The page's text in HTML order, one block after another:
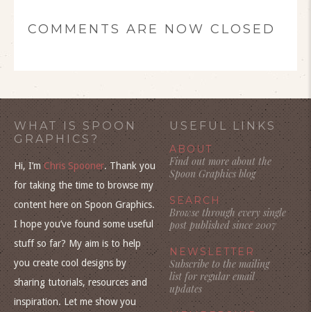
COMMENTS ARE NOW CLOSED
WHAT IS SPOON
GRAPHICS?
Hi, I’mChris Spooner. Thank you
for taking the time to browse my
content here on Spoon Graphics.
I hope you’ve found some useful
stuff so far? My aim is to help
you create cool designs by
sharing tutorials, resources and
inspiration. Let me show you
USEFUL LINKS
ABOUT
Find out more about the
Spoon Graphics blog
SEARCH
Browse through every single
post published since 2007
NEWSLETTER
Subscribe to the mailing
list for regular email
updates